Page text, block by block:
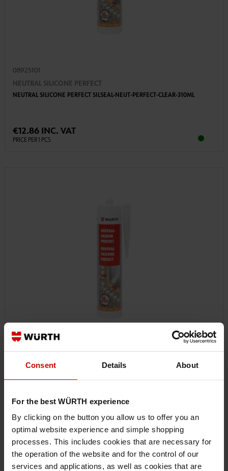
Consent Details About
For the best WÜRTH experience
By clicking on the button you allow us to offer you an
optimal website experience and simple shopping
processes. This includes cookies that are necessary for
the operation of the website and for the control of our
services and applications, as well as cookies that are
08925101
NEUTRAL SILICONE PERFECT
NEUTRAL SILICONE PERFECT SILSEAL-NEUT-PERFECT-CLEAR-310ML
€12.86 INC. VAT
PRICE PER 1 PCS
NEUTRAL SILICONE PERFECT
NEUTRAL SILICONE PERFECT SILSEAL-NEUT-PERFECT-BLACK-310ML
€12.74 INC. VAT